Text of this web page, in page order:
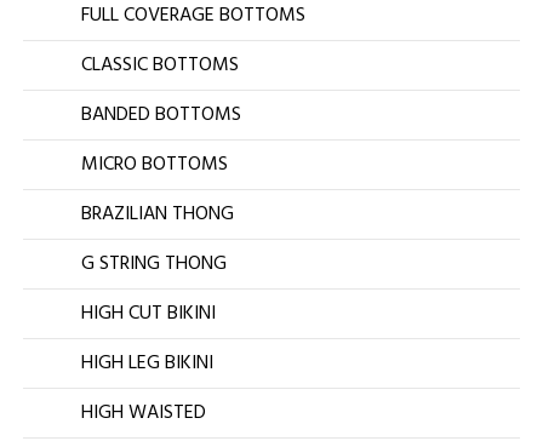
FULL COVERAGE BOTTOMS
CLASSIC BOTTOMS
BANDED BOTTOMS
MICRO BOTTOMS
BRAZILIAN THONG
G STRING THONG
HIGH CUT BIKINI
HIGH LEG BIKINI
HIGH WAISTED